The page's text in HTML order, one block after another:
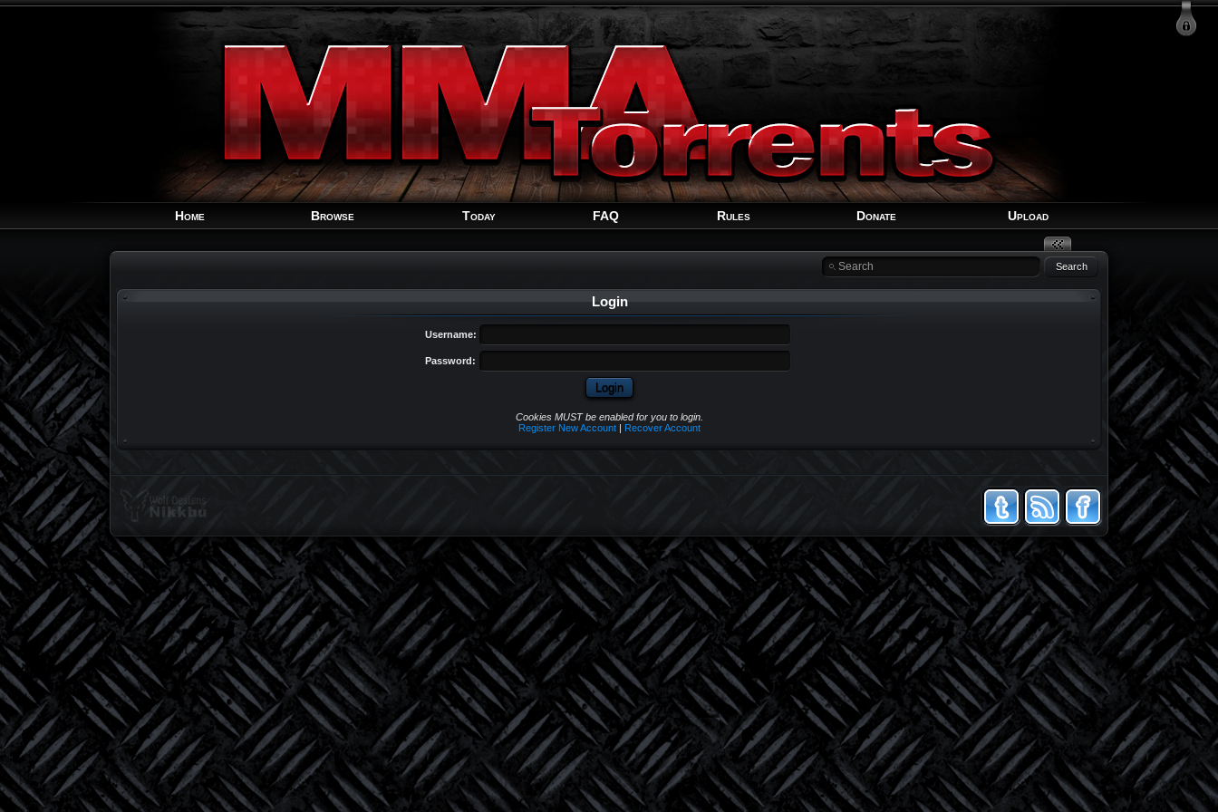
WelcomeGuest Login Signup Recover Account
Home Browse Today FAQ Rules Donate Upload
Login
Username:
Password:
Cookies MUST be enabled for you to login.
Register New Account| Recover Account